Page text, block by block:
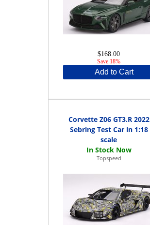
$168.00
Save 18%
Add to Cart
Corvette Z06 GT3.R 2022
Sebring Test Car in 1:18
scale
Topspeed